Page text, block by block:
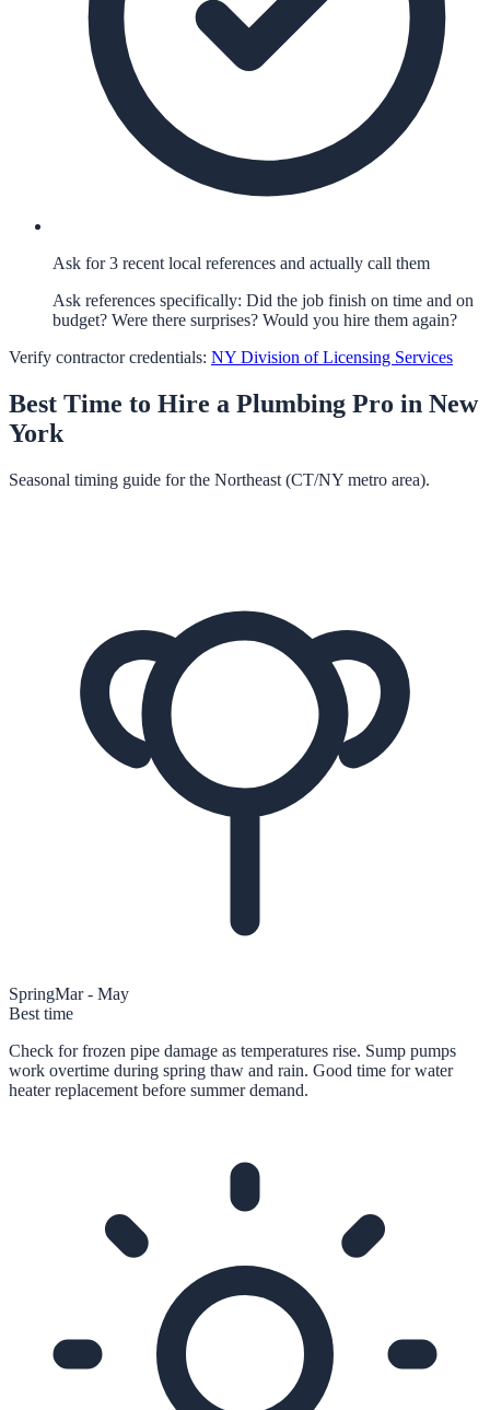
Ask for 3 recent local references and actually call them
Ask references specifically: Did the job finish on time and on
budget? Were there surprises? Would you hire them again?
Verify contractor credentials: NY Division of Licensing Services
Best Time to Hire a Plumbing Pro in New
York
Seasonal timing guide for the Northeast (CT/NY metro area).
SpringMar - May
Best time
Check for frozen pipe damage as temperatures rise. Sump pumps
work overtime during spring thaw and rain. Good time for water
heater replacement before summer demand.